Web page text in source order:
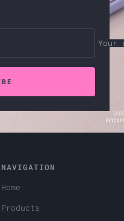
Your
NAVIGATION
Home
Products